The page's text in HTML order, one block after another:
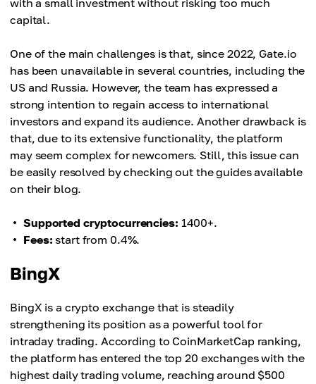
with a small investment without risking too much
capital.
One of the main challenges is that, since 2022, Gate.io
has been unavailable in several countries, including the
US and Russia. However, the team has expressed a
strong intention to regain access to international
investors and expand its audience. Another drawback is
that, due to its extensive functionality, the platform
may seem complex for newcomers. Still, this issue can
be easily resolved by checking out the guides available
on their blog.
Supported cryptocurrencies: 1400+.
Fees: start from 0.4%.
BingX
BingX is a crypto exchange that is steadily
strengthening its position as a powerful tool for
intraday trading. According to CoinMarketCap ranking,
the platform has entered the top 20 exchanges with the
highest daily trading volume, reaching around $500